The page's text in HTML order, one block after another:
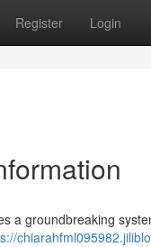
Register Login
a groundbreaking